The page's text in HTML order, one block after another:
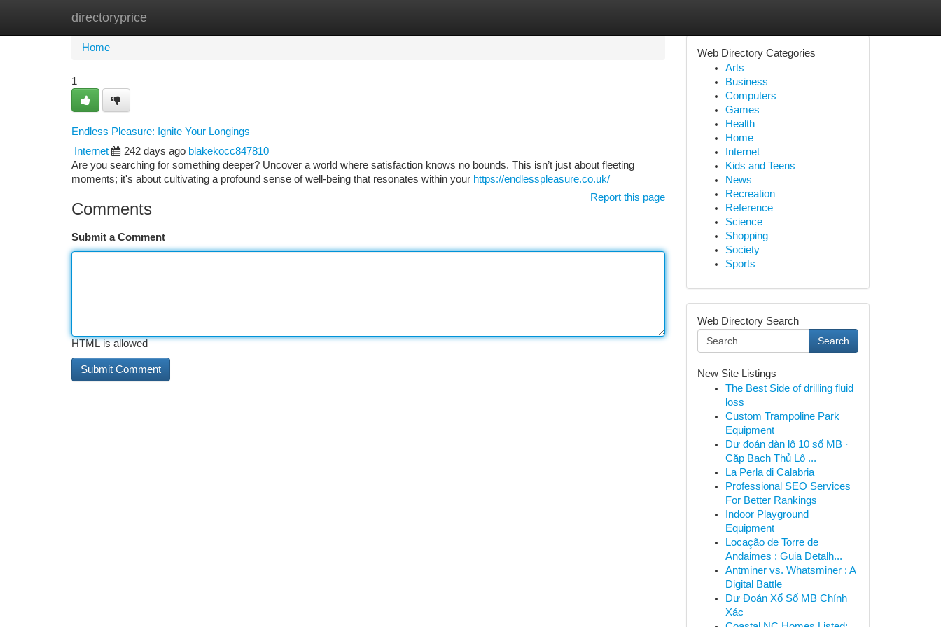
directoryprice
Home New Site Listings
Home
1
Endless Pleasure: Ignite Your Longings
Internet
242 days ago blakekocc847810
Are you searching for something deeper? Uncover a world where satisfaction knows no bounds. This isn’t just about fleeting
moments; it's about cultivating a profound sense of well-being that resonates within your https://endlesspleasure.co.uk/
Report this page
Comments
Submit a Comment
HTML is allowed
Web Directory Categories
Arts
Business
Computers
Games
Health
Home
Internet
Kids and Teens
News
Recreation
Reference
Science
Shopping
Society
Sports
Web Directory Search
Search
New Site Listings
The Best Side of drilling fluid
loss
Custom Trampoline Park
Equipment
Dự đoán dàn lô 10 số MB ·
Cặp Bạch Thủ Lô ...
La Perla di Calabria
Professional SEO Services
For Better Rankings
Indoor Playground
Equipment
Locação de Torre de
Andaimes : Guia Detalh...
Antminer vs. Whatsminer : A
Digital Battle
Dự Đoán Xổ Số MB Chính
Xác